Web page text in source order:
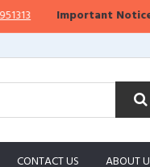
Important Notice:
CONTACT US ABOUT